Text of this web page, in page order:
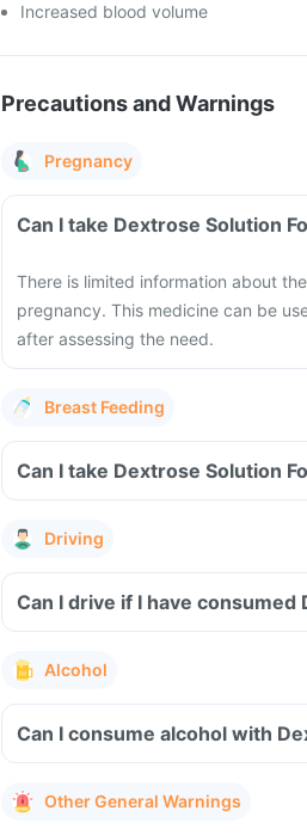
Increased blood volume
Precautions and Warnings
Pregnancy
Can I take Dextrose Solution
There is limited information about
pregnancy. This medicine can be
after assessing the need.
Breast Feeding
Can I take Dextrose Solution
Driving
Can I drive if I have
Alcohol
Can I consume alcohol with
Other General Warnings